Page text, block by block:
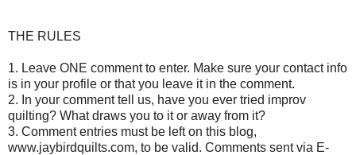
THE RULES
1. Leave ONE comment to enter. Make sure your contact info
is in your profile or that you leave it in the comment.
2. In your comment tell us, have you ever tried improv
quilting? What draws you to it or away from it?
3. Comment entries must be left on this blog,
www.jaybirdquilts.com, to be valid. Comments sent via E-